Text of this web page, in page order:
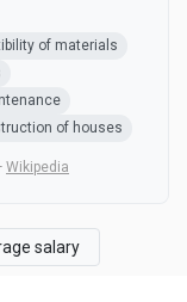
of materials
of houses
Wikipedia
salary